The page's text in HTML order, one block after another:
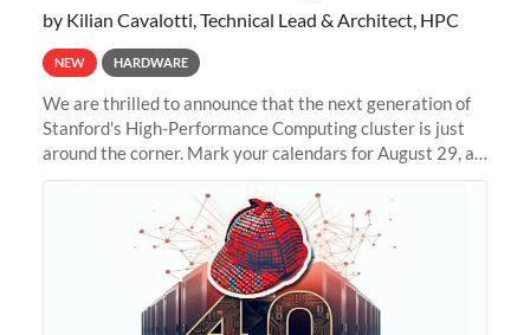
by Kilian Cavalotti, Technical Lead & Architect, HPC
NEW HARDWARE
We are thrilled to announce that the next generation of
Stanford's High-Performance Computing cluster is just
around the corner. Mark your calendars for August 29, as